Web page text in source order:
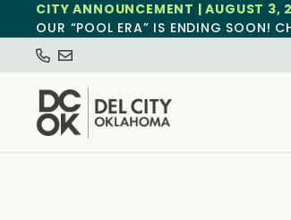
CITY ANNOUNCEMENT | AUGUST 3,
OUR “POOL ERA” IS ENDING SOON!